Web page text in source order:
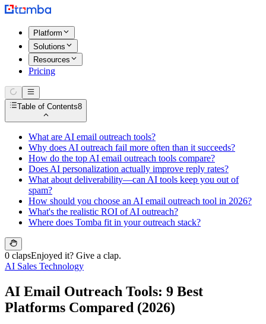
Platform
Solutions
Resources
Pricing
Table of Contents8
What are AI email outreach tools?
Why does AI outreach fail more often than it succeeds?
How do the top AI email outreach tools compare?
Does AI personalization actually improve reply rates?
What about deliverability—can AI tools keep you out of
spam?
How should you choose an AI email outreach tool in 2026?
What's the realistic ROI of AI outreach?
Where does Tomba fit in your outreach stack?
0 clapsEnjoyed it? Give a clap.
AI Sales Technology
AI Email Outreach Tools: 9 Best
Platforms Compared (2026)